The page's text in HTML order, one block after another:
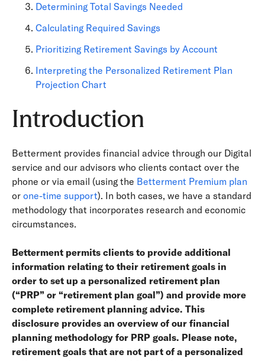
Determining Total Savings Needed
Calculating Required Savings
Prioritizing Retirement Savings by Account
Interpreting the Personalized Retirement Plan
Projection Chart
Introduction
Betterment provides financial advice through our Digital
service and our advisors who clients contact over the
phone or via email (using the Betterment Premium plan
or one-time support). In both cases, we have a standard
methodology that incorporates research and economic
circumstances.
Betterment permits clients to provide additional
information relating to their retirement goals in
order to set up a personalized retirement plan
(“PRP” or “retirement plan goal”) and provide more
complete retirement planning advice. This
disclosure provides an overview of our financial
planning methodology for PRP goals. Please note,
retirement goals that are not part of a personalized